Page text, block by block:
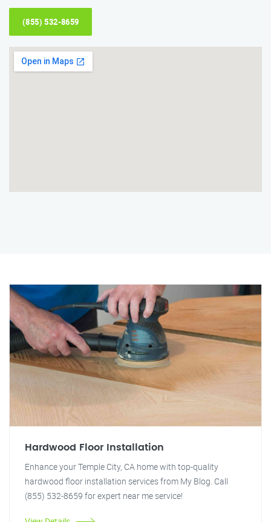
(855) 532-8659
Hardwood Floor Installation
Enhance your Temple City, CA home with top-quality
hardwood floor installation services from My Blog. Call
(855) 532-8659 for expert near me service!